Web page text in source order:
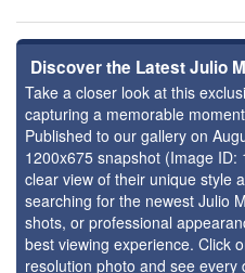
Discover the Latest Julio
Take a closer look at this
capturing a memorable
Published to our gallery on
1200x675 snapshot (Image
clear view of their unique style
searching for the newest Julio
shots, or professional
best viewing experience. Click
resolution photo and see